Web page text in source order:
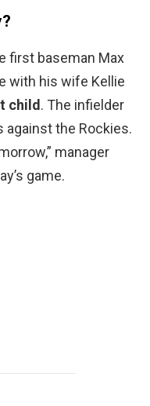
first baseman Max
with his wife Kellie
child. The infielder
the Rockies.
manager
game.